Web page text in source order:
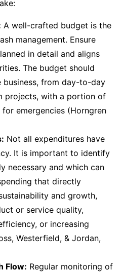
A well-crafted budget is the
management. Ensure
in detail and aligns
The budget should
from day-to-day
projects, with a portion of
emergencies (Horngren
Not all expenditures have
It is important to identify
necessary and which can
that directly
and growth,
or service quality,
or increasing
Westerfield, & Jordan,
Flow: Regular monitoring of